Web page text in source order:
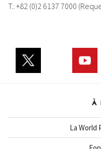
T.: +82 (0)2 6137 7000
À
La World